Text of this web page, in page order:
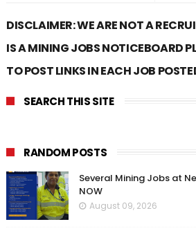
DISCLAIMER: WE ARE NOT A
IS A MINING JOBS NOTICEBOARD
TO POST LINKS IN EACH JOB
SEARCH THIS SITE
RANDOM POSTS
Several Mining Jobs at
NOW
August 09, 2026